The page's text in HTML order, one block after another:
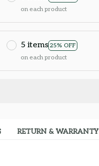
on each product
5 items 25% OFF
on each product
RETURN & WARRANTY